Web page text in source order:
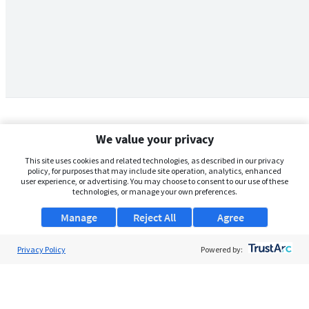
We value your privacy
This site uses cookies and related technologies, as described in our privacy
policy, for purposes that may include site operation, analytics, enhanced
user experience, or advertising. You may choose to consent to our use of these
technologies, or manage your own preferences.
Manage Agree
Reject All
Privacy Policy Powered by: